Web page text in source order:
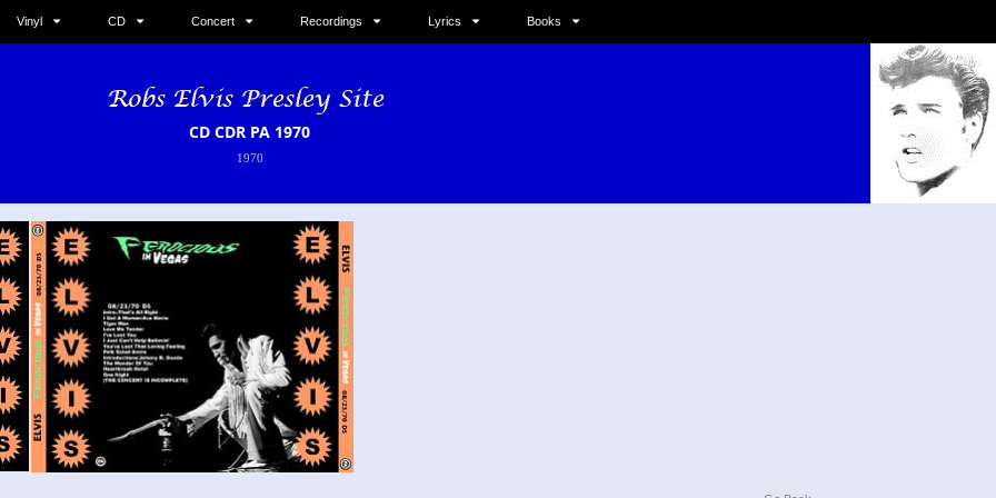
Vinyl CD Concert Recordings Lyrics Books
CD CDR PA 1970
1970